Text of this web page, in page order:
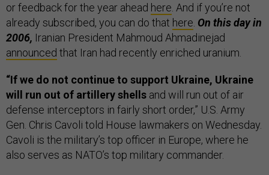
or feedback for the year ahead here. And if you’re not
already subscribed, you can do that here. On this day in
2006, Iranian President Mahmoud Ahmadinejad
announced that Iran had recently enriched uranium.
“If we do not continue to support Ukraine, Ukraine
will run out of artillery shells and will run out of air
defense interceptors in fairly short order,” U.S. Army
Gen. Chris Cavoli told House lawmakers on Wednesday.
Cavoli is the military’s top officer in Europe, where he
also serves as NATO’s top military commander.